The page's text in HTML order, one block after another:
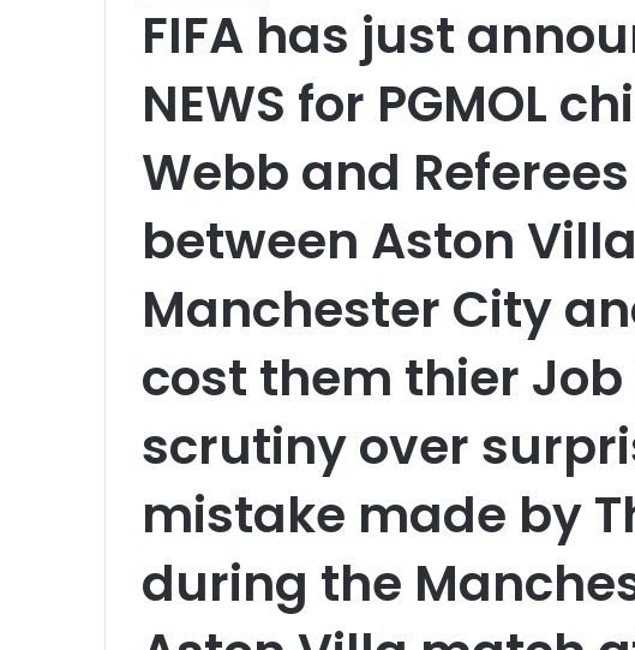
FIFA has just
NEWS for PGMOL
Webb and
between Aston
Manchester City
cost them thier Job
scrutiny over
mistake made by
during the